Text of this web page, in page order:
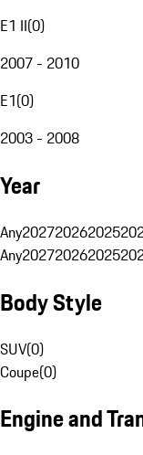
E1 II(0)
2007 - 2010
E1(0)
2003 - 2008
Year
Any202720262025
Any202720262025
Body Style
SUV(0)
Coupe(0)
Engine and